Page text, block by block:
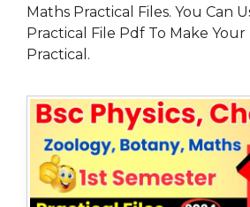
Maths Practical Files. You Can
Practical File Pdf To Make
Practical.